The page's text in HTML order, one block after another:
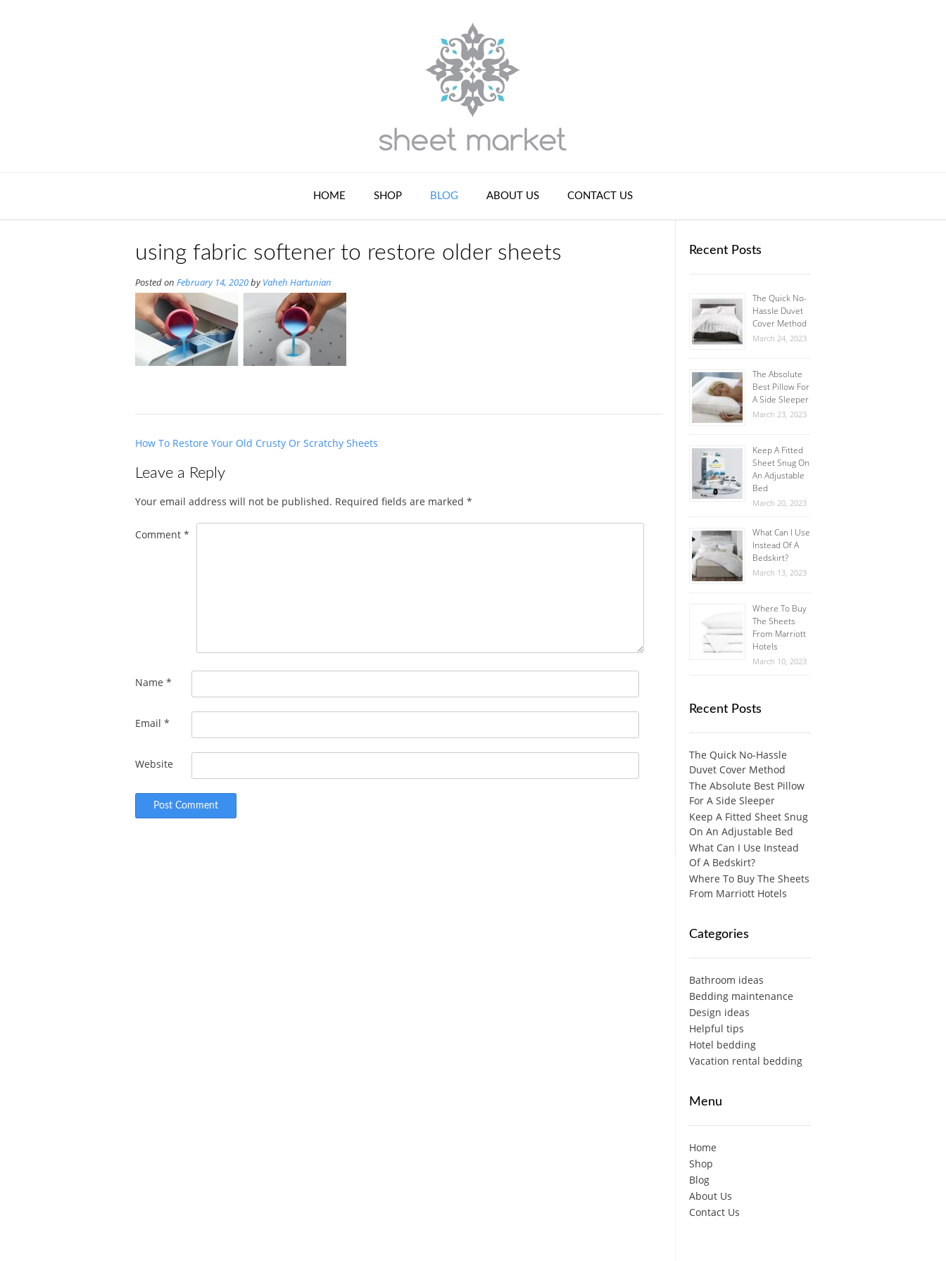
HOME SHOP BLOG ABOUT US CONTACT US
using fabric softener to restore older sheets
Posted on February 14, 2020byVaheh Hartunian
Post
How To Restore Your Old Crusty Or Scratchy Sheets
Leave a Reply
Your email address will not be published. Required fields are marked *
Comment *
Name *
Email *
Website
Recent Posts
The Quick No-
Hassle Duvet
Cover Method
March 24, 2023
The Absolute
Best Pillow For
A Side Sleeper
March 23, 2023
Keep A Fitted
Sheet Snug On
An Adjustable
Bed
March 20, 2023
What Can I Use
Instead Of A
Bedskirt?
March 13, 2023
Where To Buy
The Sheets
From Marriott
Hotels
March 10, 2023
Recent Posts
The Quick No-Hassle
Duvet Cover Method
The Absolute Best Pillow
For A Side Sleeper
Keep A Fitted Sheet Snug
On An Adjustable Bed
What Can I Use Instead
Of A Bedskirt?
Where To Buy The Sheets
From Marriott Hotels
Categories
Bathroom ideas
Bedding maintenance
Design ideas
Helpful tips
Hotel bedding
Vacation rental bedding
Menu
Home
Shop
Blog
About Us
Contact Us